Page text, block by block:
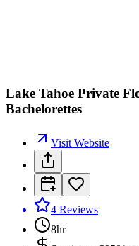
Lake Tahoe Private
Bachelorettes
Visit Website
4 Reviews
8hr